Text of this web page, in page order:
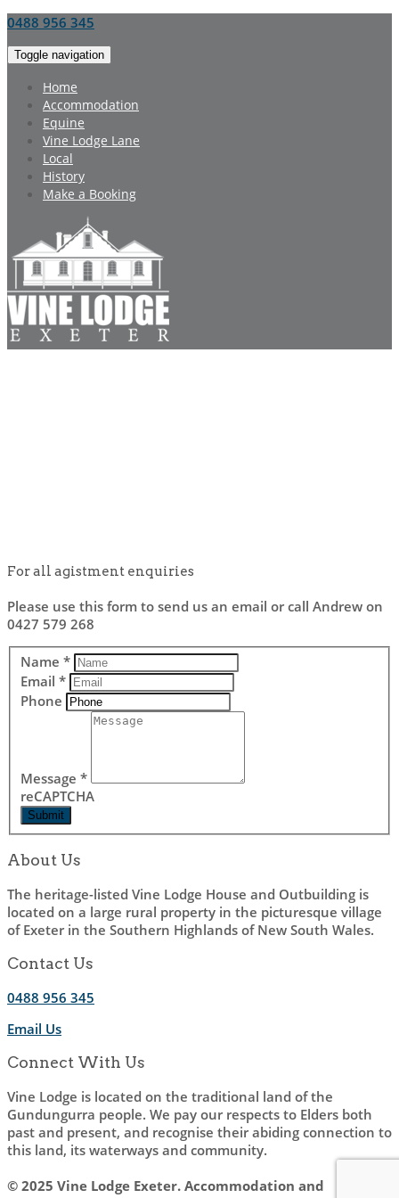
0488 956 345
Toggle navigation
Home
Accommodation
Equine
Vine Lodge Lane
Local
History
Make a Booking
For all agistment enquiries
Please use this form to send us an email or call Andrew on
0427 579 268
Name*
Email*
Phone
Message*
reCAPTCHA
About Us
The heritage-listed Vine Lodge House and Outbuilding is
located on a large rural property in the picturesque village
of Exeter in the Southern Highlands of New South Wales.
Contact Us
0488 956 345
Email Us
Connect With Us
Vine Lodge is located on the traditional land of the
Gundungurra people. We pay our respects to Elders both
past and present, and recognise their abiding connection to
this land, its waterways and community.
© 2025 Vine Lodge Exeter. Accommodation and